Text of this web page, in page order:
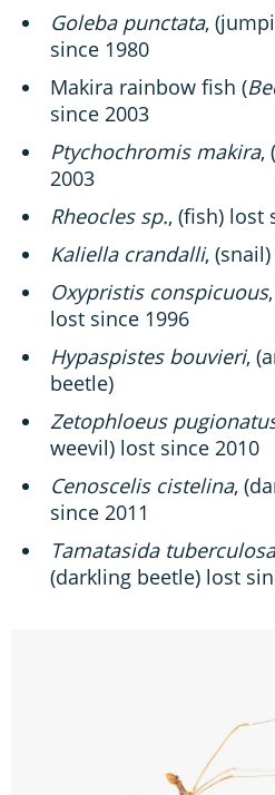
Goleba punctata,
since 1980
Makira rainbow fish (
since 2003
Ptychochromis makira,
2003
Rheocles sp., (fish) lost
Kaliella crandalli,
Oxypristis conspicuous
lost since 1996
Hypaspistes bouvieri,
beetle)
Zetophloeus
weevil) lost since 2010
Cenoscelis cistelina,
since 2011
Tamatasida
(darkling beetle) lost